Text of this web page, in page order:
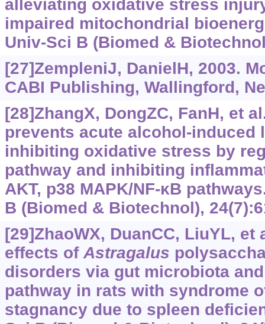
alleviating oxidative stress
impaired mitochondrial
Univ-Sci B (Biomed &
[27]ZempleniJ, DanielH, 2003.
CABI Publishing, Wallingford,
[28]ZhangX, DongZC, FanH, et
prevents acute alcohol-induced
inhibiting oxidative stress by
pathway and inhibiting
AKT, p38 MAPK/NF-‍κB
B (Biomed & Biotechnol),
[29]ZhaoWX, DuanCC, LiuYL, et
effects ofAstragalus
disorders via gut microbiota and
pathway in rats with syndrome
stagnancy due to spleen